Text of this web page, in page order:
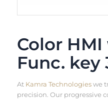
Color
Func. key
At Kamra Technologieswe
precision. Our progressive